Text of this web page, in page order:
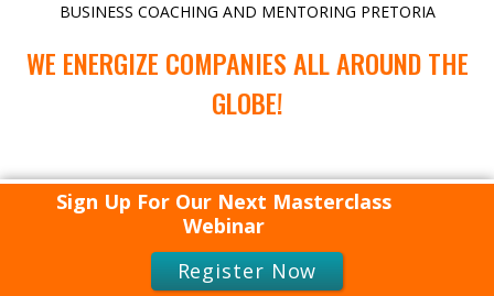
BUSINESS COACHING AND MENTORING PRETORIA
WE ENERGIZE COMPANIES ALL AROUND THE
GLOBE!
Sign Up For Our Next Masterclass
Webinar
Register Now